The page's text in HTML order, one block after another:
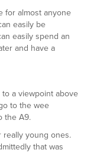
for almost anyone
easily be
easily spend an
and have a
a viewpoint above
to the wee
the A9.
really young ones.
that was